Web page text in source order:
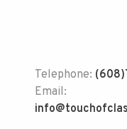
Telephone:
Email: